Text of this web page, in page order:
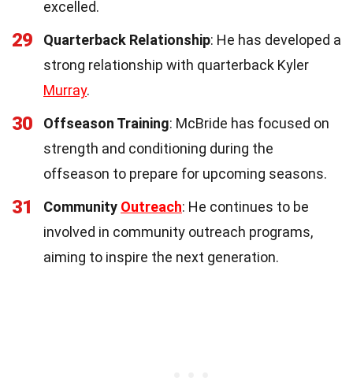
excelled.
29 Quarterback Relationship: He has developed a
strong relationship with quarterback Kyler
Murray.
30 Offseason Training: McBride has focused on
strength and conditioning during the
offseason to prepare for upcoming seasons.
31 Community Outreach: He continues to be
involved in community outreach programs,
aiming to inspire the next generation.